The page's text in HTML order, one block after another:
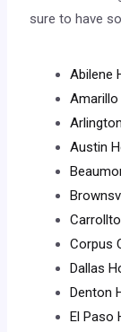
sure to have
Abilene
Austin
Corpus
Dallas
Denton
El Paso